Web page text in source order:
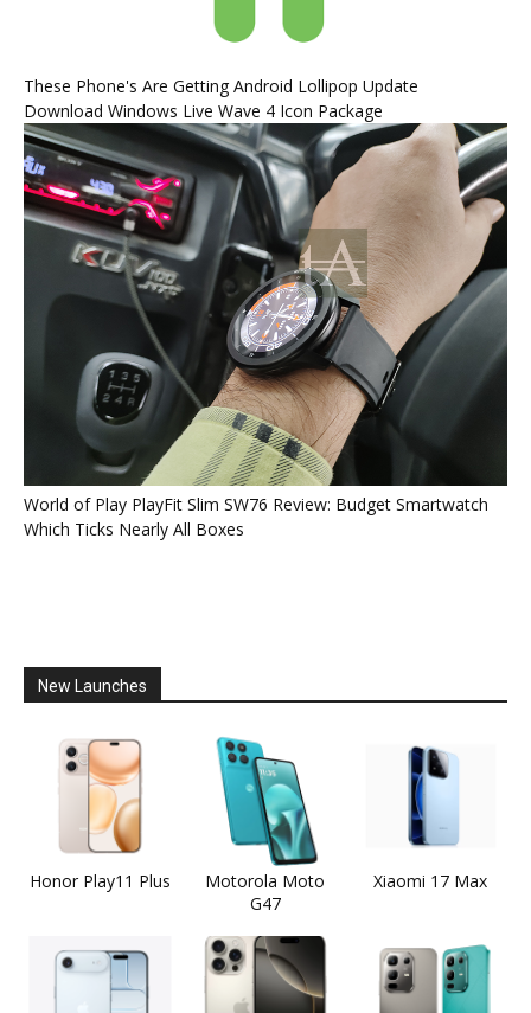
These Phone's Are Getting Android Lollipop Update
Download Windows Live Wave 4 Icon Package
World of Play PlayFit Slim SW76 Review: Budget Smartwatch
Which Ticks Nearly All Boxes
New Launches
Honor Play11 Plus
Motorola Moto
G47
Xiaomi 17 Max